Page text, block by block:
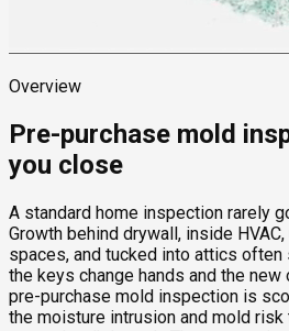
Overview
Pre-purchase mold
you close
A standard home inspection rarely
Growth behind drywall, inside
spaces, and tucked into attics
the keys change hands and the
pre-purchase mold inspection is
the moisture intrusion and mold